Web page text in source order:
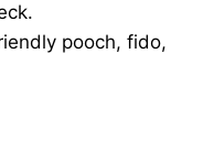
pooch, fido,